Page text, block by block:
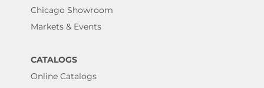
Chicago Showroom
Markets & Events
CATALOGS
Online Catalogs